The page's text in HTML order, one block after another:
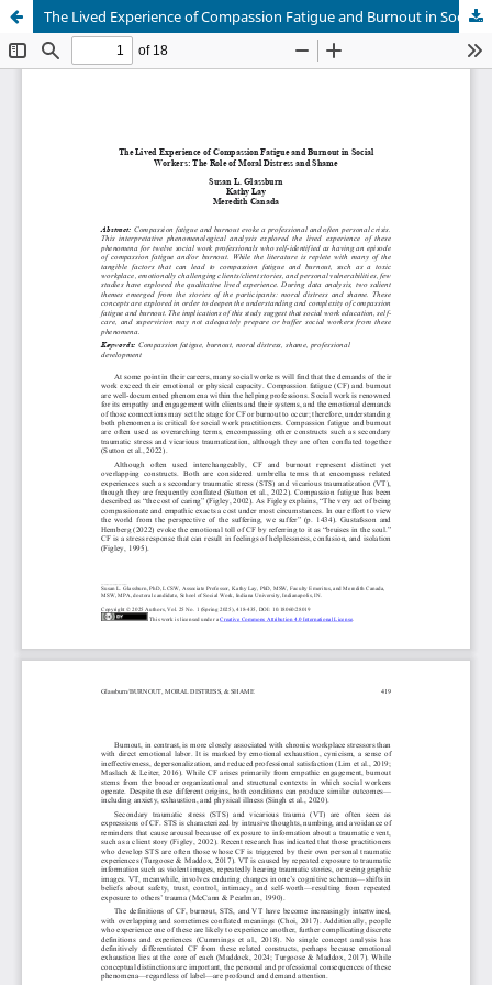
The Lived Experience of Compassion Fatigue and Burnout in Social Workers